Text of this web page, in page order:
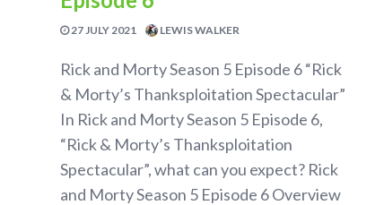
27 JULY 2021 LEWIS WALKER
Rick and Morty Season 5 Episode 6 “Rick
& Morty’s Thanksploitation Spectacular”
In Rick and Morty Season 5 Episode 6,
“Rick & Morty’s Thanksploitation
Spectacular”, what can you expect? Rick
and Morty Season 5 Episode 6 Overview